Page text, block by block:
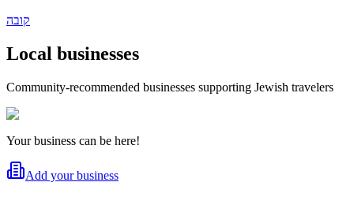
קובה
Local businesses
Community-recommended businesses supporting Jewish travelers
Your business can be here!
Add your business